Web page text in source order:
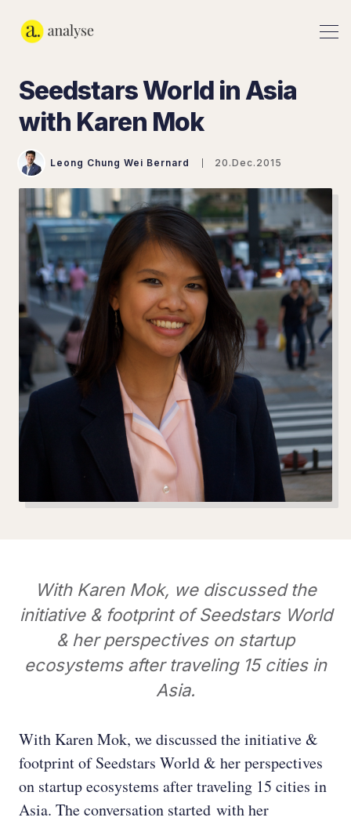
Seedstars World in Asia
with Karen Mok
Leong Chung Wei Bernard 20.Dec.2015
With Karen Mok, we discussed the
initiative & footprint of Seedstars World
& her perspectives on startup
ecosystems after traveling 15 cities in
Asia.
With Karen Mok, we discussed the initiative &
footprint of Seedstars World & her perspectives
on startup ecosystems after traveling 15 cities in
Asia. The conversation started with her